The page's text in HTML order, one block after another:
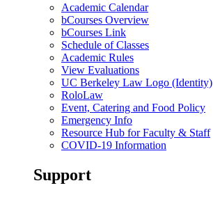
Academic Calendar
bCourses Overview
bCourses Link
Schedule of Classes
Academic Rules
View Evaluations
UC Berkeley Law Logo (Identity)
RoloLaw
Event, Catering and Food Policy
Emergency Info
Resource Hub for Faculty & Staff
COVID-19 Information
Support